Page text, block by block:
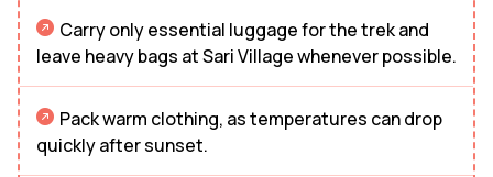
Carry only essential luggage for the trek and
leave heavy bags at Sari Village whenever possible.
Pack warm clothing, as temperatures can drop
quickly after sunset.